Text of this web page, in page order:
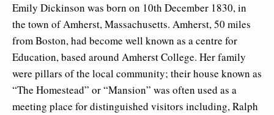
Emily Dickinson was born on 10th December 1830, in
the town of Amherst, Massachusetts. Amherst, 50 miles
from Boston, had become well known as a centre for
Education, based around Amherst College. Her family
were pillars of the local community; their house known as
“The Homestead” or “Mansion” was often used as a
meeting place for distinguished visitors including, Ralph